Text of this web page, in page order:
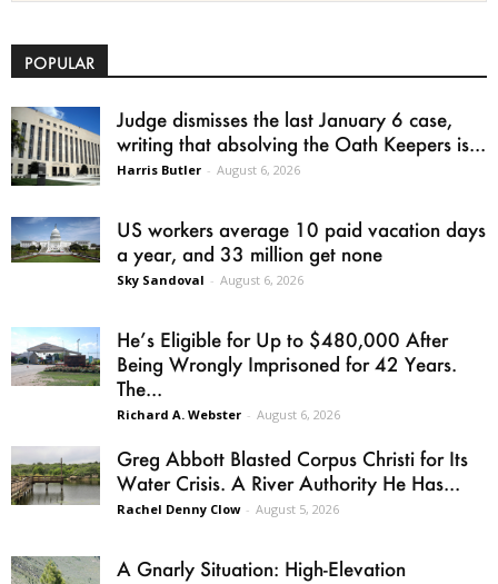
POPULAR
Judge dismisses the last January 6 case,
writing that absolving the Oath Keepers is...
Harris Butler - August 6, 2026
US workers average 10 paid vacation days
a year, and 33 million get none
Sky Sandoval - August 6, 2026
He’s Eligible for Up to $480,000 After
Being Wrongly Imprisoned for 42 Years.
The...
Richard A. Webster - August 6, 2026
Greg Abbott Blasted Corpus Christi for Its
Water Crisis. A River Authority He Has...
Rachel Denny Clow - August 5, 2026
A Gnarly Situation: High-Elevation